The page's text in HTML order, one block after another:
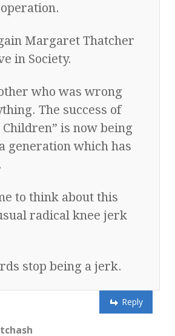
Margaret Thatcher
in Society.
who was wrong
The success of
Children” is now being
generation which has
to think about this
radical knee jerk
stop being a jerk.
Reply